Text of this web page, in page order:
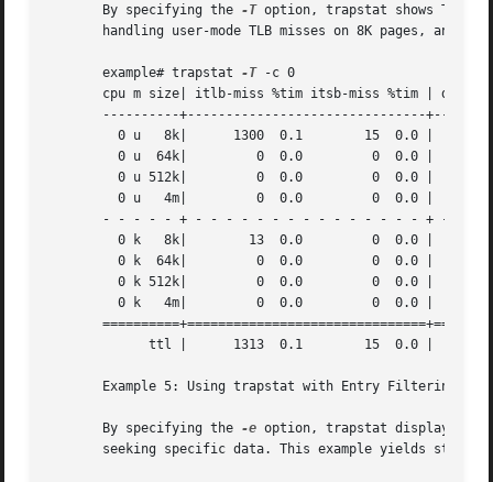
       By specifying the
-T option, trapstat shows TLB
handling user-mode TLB misses on 8K pages, and
       example# trapstat
-T -c 0
cpu m size| itlb-miss %tim itsb-miss %tim | dtlb-
----------+-------------------------------
- - - - - + - - - - - - - - - - - - - - - + - - -
       Example 5: Using trapstat with Entry Filtering
       By specifying the
-e option, trapstat displays
seeking specific data. This example yields